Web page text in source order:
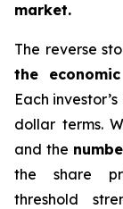
market.
The reverse
the
Each
dollar terms.
and the
the share
threshold